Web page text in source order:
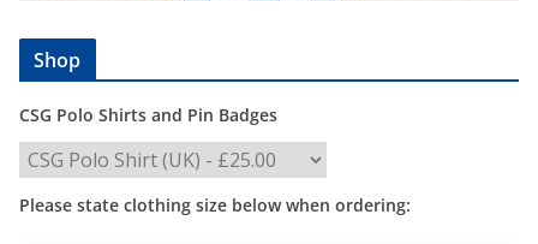
Shop
CSG Polo Shirts and Pin Badges
Please state clothing size below when ordering: